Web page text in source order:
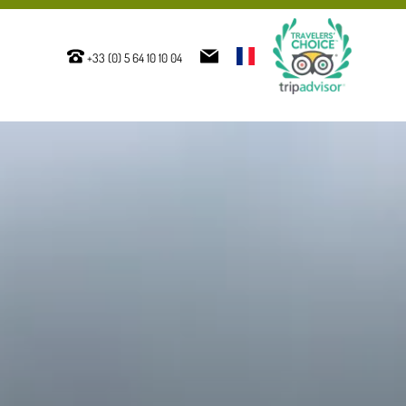
+33 (0) 5 64 10 10 04